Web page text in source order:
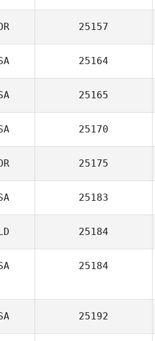
25157
25164
25165
25170
25175
25183
25184
25184
25192